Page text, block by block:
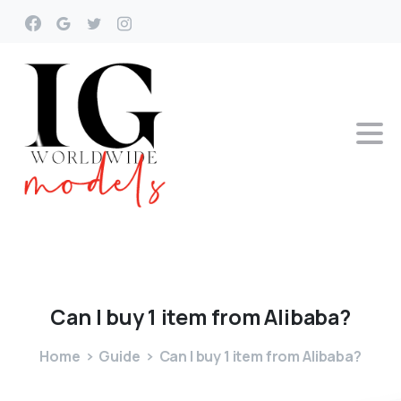
Can I buy1 item fromAlibaba?
Home Guide Can I buy 1 item from Alibaba?